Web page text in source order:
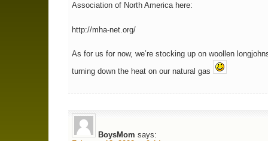
Association of North America here:
http://mha-net.org/
As for us for now, we’re stocking up on woollen
turning down the heat on our natural gas
BoysMom says: